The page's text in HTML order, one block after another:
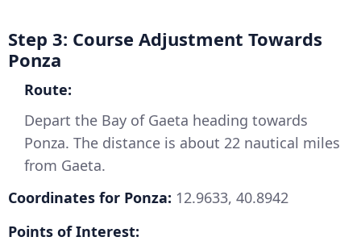
Step 3: Course Adjustment Towards
Ponza
Route:
Depart the Bay of Gaeta heading towards
Ponza. The distance is about 22 nautical miles
from Gaeta.
Coordinates for Ponza: 12.9633, 40.8942
Points of Interest: